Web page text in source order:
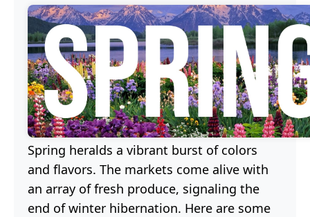
Spring heralds a vibrant burst of colors
and flavors. The markets come alive with
an array of fresh produce, signaling the
end of winter hibernation. Here are some